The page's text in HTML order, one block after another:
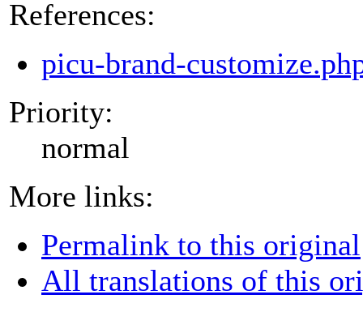
References:
picu-brand-
Priority:
normal
More links:
Permalink to this original
All translations of this